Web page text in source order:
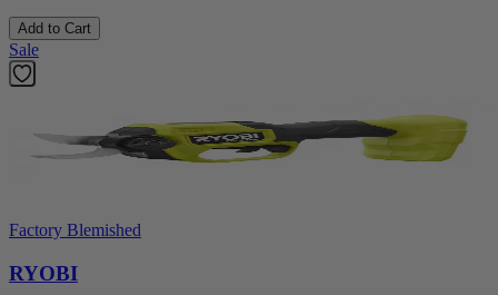
Add to Cart
Sale
Factory Blemished
RYOBI